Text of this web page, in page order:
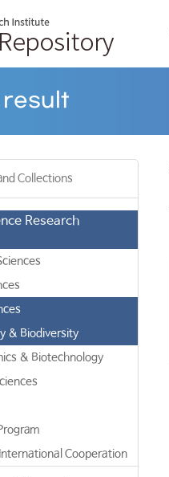
Collections
Research
& Biodiversity
& Biotechnology
Cooperation